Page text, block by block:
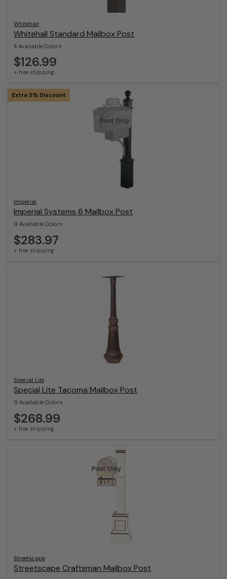
Whitehall
Whitehall Standard Mailbox Post
4 Available Colors
$126.99
+ free shipping
Imperial
Imperial Systems 6 Mailbox Post
9 Available Colors
Extra 5% Discount
$283.97
+ free shipping
Special Lite
Special Lite Tacoma Mailbox Post
9 Available Colors
$268.99
+ free shipping
Streetscape
Streetscape Craftsman Mailbox Post